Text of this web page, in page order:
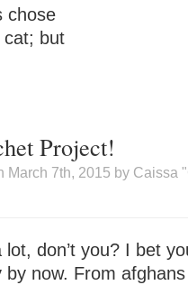
chose
cat; but
Project!
March 7th, 2015 by Caissa
don’t you? I bet
now. From